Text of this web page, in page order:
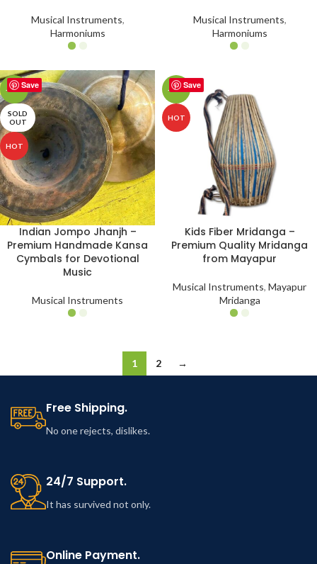
Musical Instruments,
Harmoniums
Musical Instruments,
Harmoniums
Save
-16%
SOLD
OUT
HOT
Indian Jompo Jhanjh –
Premium Handmade Kansa
Cymbals for Devotional
Music
Musical Instruments
Save
-25%
HOT
Kids Fiber Mridanga –
Premium Quality Mridanga
from Mayapur
Musical Instruments, Mayapur
Mridanga
1 2 →
Free Shipping.
No one rejects, dislikes.
24/7 Support.
It has survived not only.
Online Payment.